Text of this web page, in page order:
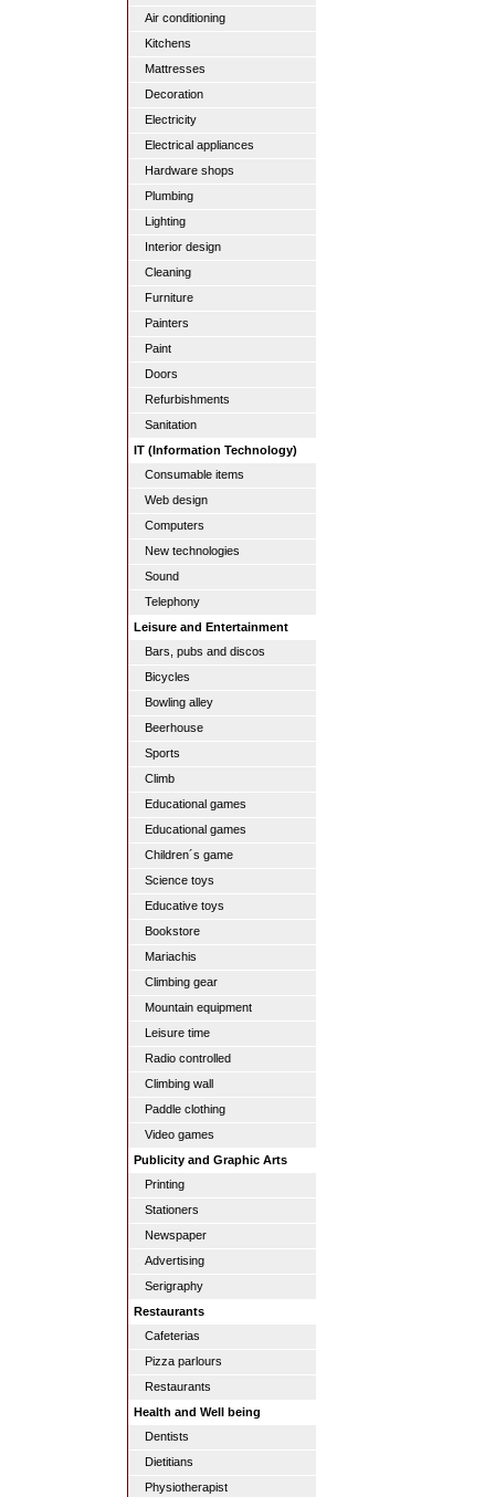
Air conditioning
Kitchens
Mattresses
Decoration
Electricity
Electrical appliances
Hardware shops
Plumbing
Lighting
Interior design
Cleaning
Furniture
Painters
Paint
Doors
Refurbishments
Sanitation
IT (Information Technology)
Consumable items
Web design
Computers
New technologies
Sound
Telephony
Leisure and Entertainment
Bars, pubs and discos
Bicycles
Bowling alley
Beerhouse
Sports
Climb
Educational games
Educational games
Children´s game
Science toys
Educative toys
Bookstore
Mariachis
Climbing gear
Mountain equipment
Leisure time
Radio controlled
Climbing wall
Paddle clothing
Video games
Publicity and Graphic Arts
Printing
Stationers
Newspaper
Advertising
Serigraphy
Restaurants
Cafeterias
Pizza parlours
Restaurants
Health and Well being
Dentists
Dietitians
Physiotherapist